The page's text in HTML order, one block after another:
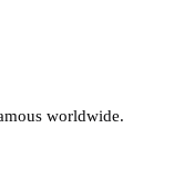
worldwide.